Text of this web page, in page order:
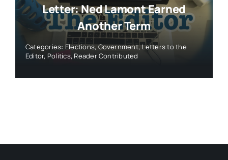
Letter: Ned Lamont Earned
Another Term
Categories: Elections,Government,Letters to the
Editor, Politics, Reader Contributed